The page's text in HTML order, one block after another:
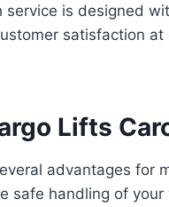
is designed
satisfaction
Lifts
advantages for
safe handling of